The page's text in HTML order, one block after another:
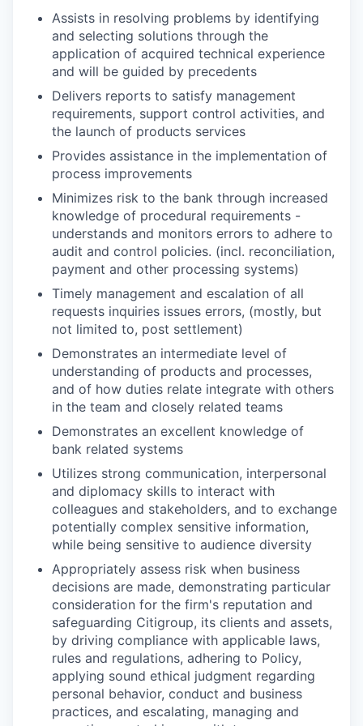
Assists in resolving problems by identifying
and selecting solutions through the
application of acquired technical experience
and will be guided by precedents
Delivers reports to satisfy management
requirements, support control activities, and
the launch of products services
Provides assistance in the implementation of
process improvements
Minimizes risk to the bank through increased
knowledge of procedural requirements -
understands and monitors errors to adhere to
audit and control policies. (incl. reconciliation,
payment and other processing systems)
Timely management and escalation of all
requests inquiries issues errors, (mostly, but
not limited to, post settlement)
Demonstrates an intermediate level of
understanding of products and processes,
and of how duties relate integrate with others
in the team and closely related teams
Demonstrates an excellent knowledge of
bank related systems
Utilizes strong communication, interpersonal
and diplomacy skills to interact with
colleagues and stakeholders, and to exchange
potentially complex sensitive information,
while being sensitive to audience diversity
Appropriately assess risk when business
decisions are made, demonstrating particular
consideration for the firm's reputation and
safeguarding Citigroup, its clients and assets,
by driving compliance with applicable laws,
rules and regulations, adhering to Policy,
applying sound ethical judgment regarding
personal behavior, conduct and business
practices, and escalating, managing and